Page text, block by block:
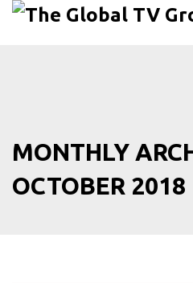
MONTHLY
OCTOBER 2018